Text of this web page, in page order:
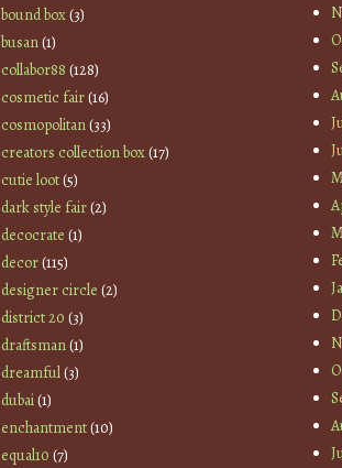
bound box(3)
busan(1)
collabor88 (128)
cosmetic fair(16)
cosmopolitan(33)
creators collection box(17)
cutie loot(5)
dark style fair(2)
decocrate (1)
decor(115)
designer circle (2)
district 20 (3)
draftsman(1)
dreamful(3)
dubai(1)
enchantment(10)
equal10 (7)